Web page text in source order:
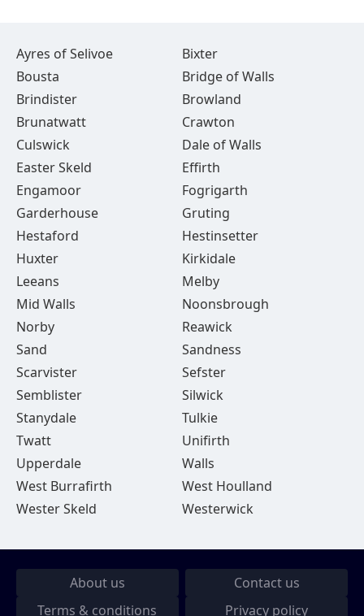
Ayres of Selivoe
Bixter
Bousta
Bridge of Walls
Brindister
Browland
Brunatwatt
Crawton
Culswick
Dale of Walls
Easter Skeld
Effirth
Engamoor
Fogrigarth
Garderhouse
Gruting
Hestaford
Hestinsetter
Huxter
Kirkidale
Leeans
Melby
Mid Walls
Noonsbrough
Norby
Reawick
Sand
Sandness
Scarvister
Sefster
Semblister
Silwick
Stanydale
Tulkie
Twatt
Unifirth
Upperdale
Walls
West Burrafirth
West Houlland
Wester Skeld
Westerwick
About us
Contact us
Terms & conditions
Privacy policy